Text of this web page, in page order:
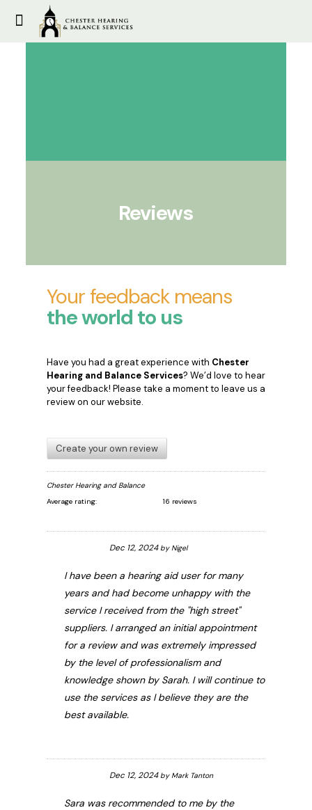
Reviews
Your feedback means
the world to us
Have you had a great experience with Chester
Hearing and Balance Services? We’d love to hear
your feedback! Please take a moment to leave us a
review on our website.
Create your own review
Chester Hearing and Balance
Average rating:
16 reviews
Dec 12, 2024byNigel
I have been a hearing aid user for many
years and had become unhappy with the
service I received from the "high street"
suppliers. I arranged an initial appointment
for a review and was extremely impressed
by the level of professionalism and
knowledge shown by Sarah. I will continue to
use the services as I believe they are the
best available.
Dec 12, 2024byMark Tanton
Sara was recommended to me by the